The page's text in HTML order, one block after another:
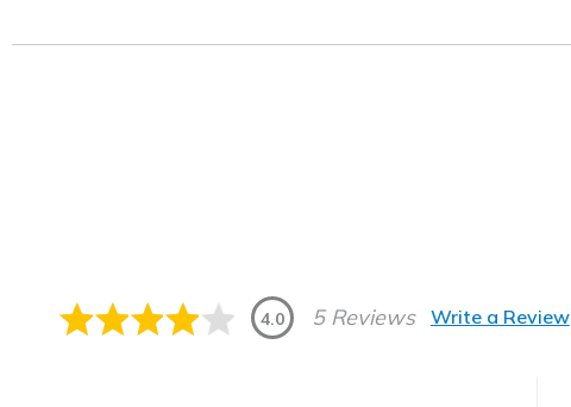
4.0 5 Reviews Write a Review